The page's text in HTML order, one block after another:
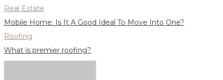
Real Estate
Mobile Home: Is It A Good Ideal To Move Into One?
Roofing
What is premier roofing?